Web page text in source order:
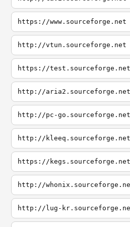
https://www.sourceforge.net
http://vtun.sourceforge.net
https://test.sourceforge.net
http://aria2.sourceforge.net
http://pc-go.sourceforge.net
http://kleeq.sourceforge.net
https://kegs.sourceforge.net
http://
http://lug-